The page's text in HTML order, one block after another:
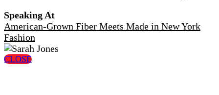
Speaking At
American-Grown Fiber Meets Made in New York
Fashion
CLOSE